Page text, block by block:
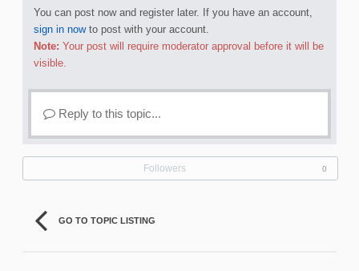
You can post now and register later. If you have an account,
sign in nowto post with your account.
Note: Your post will require moderator approval before it will be
visible.
Reply to this topic...
Followers 0
GO TO TOPIC LISTING